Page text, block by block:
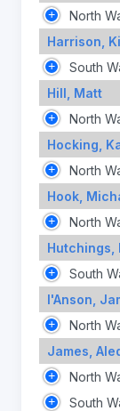
North
Harrison,
South
Hill, Matt
North
Hocking,
North
Hook,
North
Hutchings,
South
I'Anson,
North
James,
North
South